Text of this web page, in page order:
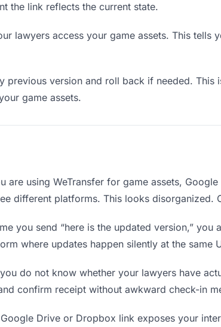
the link reflects the current state.
lawyers access your game assets. This tells
previous version and roll back if needed.
game assets.
are using WeTransfer for game assets,
different platforms. This looks disorganized.
you send “here is the updated version,”
where updates happen silently at the same
do not know whether your lawyers have
confirm receipt without awkward check-in
Drive or Dropbox link exposes your